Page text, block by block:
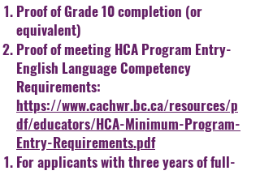
Proof of Grade 10 completion (or
equivalent)
Proof of meeting HCA Program Entry-
English Language Competency
Requirements:
https://www.cachwr.bc.ca/resources/p
df/educators/HCA-Minimum-Program-
Entry-Requirements.pdf
For applicants with three years of full-